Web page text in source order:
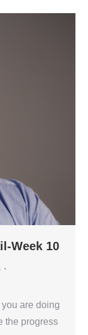
Week 10
are doing
the progress